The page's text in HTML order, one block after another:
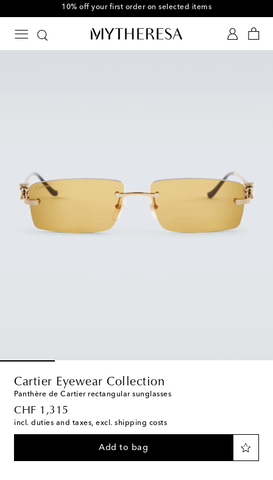
10% off your first order on selected items
Cartier Eyewear Collection
Panthère de Cartier rectangular sunglasses
CHF 1,315
original price
incl. duties and taxes, excl. shipping costs
Add to bag